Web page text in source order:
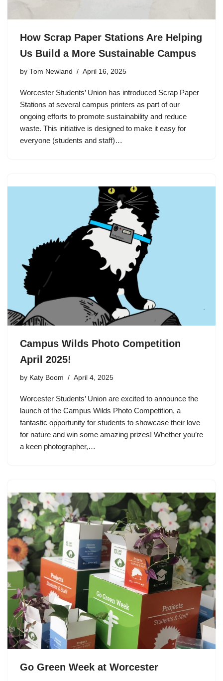
How Scrap Paper Stations Are Helping
Us Build a More Sustainable Campus
by Tom Newland April 16, 2025
Worcester Students’ Union has introduced Scrap Paper
Stations at several campus printers as part of our
ongoing efforts to promote sustainability and reduce
waste. This initiative is designed to make it easy for
everyone (students and staff)…
Campus Wilds Photo Competition
April 2025!
by Katy Boom April 4, 2025
Worcester Students’ Union are excited to announce the
launch of the Campus Wilds Photo Competition, a
fantastic opportunity for students to showcase their love
for nature and win some amazing prizes! Whether you’re
a keen photographer,…
Go Green Week at Worcester